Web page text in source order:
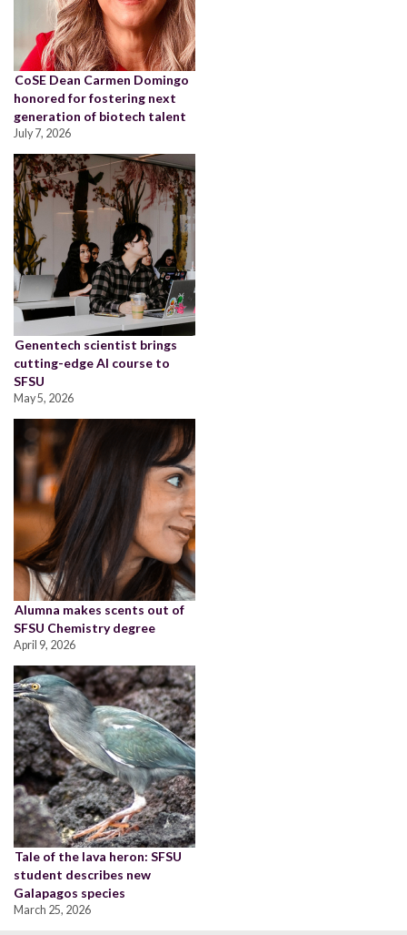
CoSE Dean Carmen Domingo
honored for fostering next
generation of biotech talent
July 7, 2026
Genentech scientist brings
cutting-edge AI course to
SFSU
May 5, 2026
Alumna makes scents out of
SFSU Chemistry degree
April 9, 2026
Tale of the lava heron: SFSU
student describes new
Galapagos species
March 25, 2026